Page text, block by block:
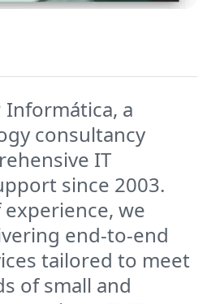
Informática, a
consultancy
IT
since 2003.
we
end-to-end
tailored to meet
of small and